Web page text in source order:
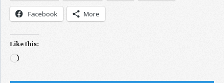
Facebook More
Like this:
Loading…